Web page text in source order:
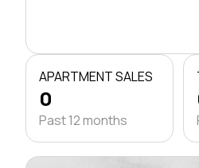
APARTMENT SALES
0
Past 12 months